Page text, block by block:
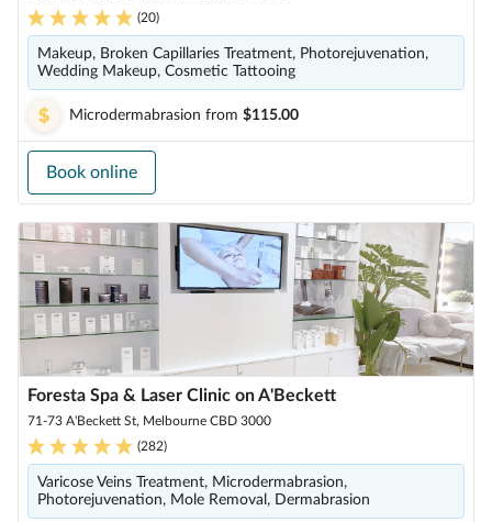
(20)
Makeup, Broken Capillaries Treatment, Photorejuvenation,
Wedding Makeup, Cosmetic Tattooing
Microdermabrasion from $115.00
Book online
Foresta Spa & Laser Clinic on A'Beckett
71-73 A'Beckett St, Melbourne CBD 3000
(282)
Varicose Veins Treatment, Microdermabrasion,
Photorejuvenation, Mole Removal, Dermabrasion